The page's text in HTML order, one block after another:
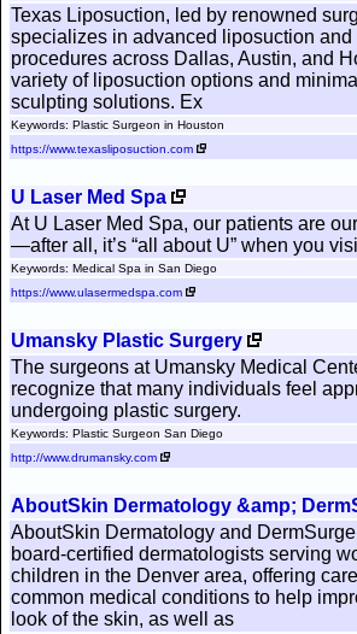
Texas Liposuction, led by renowned
specializes in advanced liposuction and
procedures across Dallas, Austin, and
variety of liposuction options and
sculpting solutions. Ex
Keywords: Plastic Surgeon in Houston
https://www.texasliposuction.com
U Laser Med Spa
At U Laser Med Spa, our patients are
—after all, it’s “all about U” when you
Keywords: Medical Spa in San Diego
https://www.ulasermedspa.com
Umansky Plastic Surgery
The surgeons at Umansky Medical
recognize that many individuals feel
undergoing plastic surgery.
Keywords: Plastic Surgeon San Diego
http://www.drumansky.com
AboutSkin Dermatology &amp;
AboutSkin Dermatology and
board-certified dermatologists serving
children in the Denver area, offering
common medical conditions to help
look of the skin, as well as